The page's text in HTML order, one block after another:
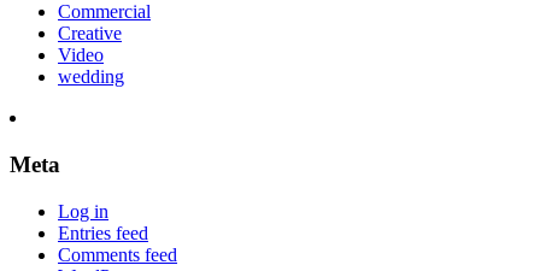
Commercial
Creative
Video
wedding
Meta
Log in
Entries feed
Comments feed